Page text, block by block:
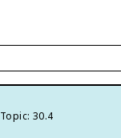
Topic: 30.4